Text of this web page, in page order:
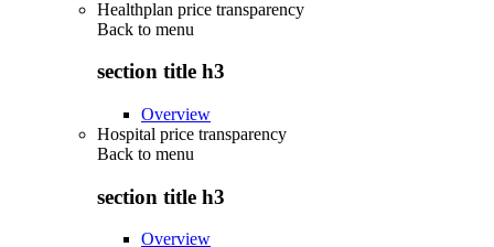
Healthplan price transparency
Back to menu
section title h3
Overview
Hospital price transparency
Back to menu
section title h3
Overview